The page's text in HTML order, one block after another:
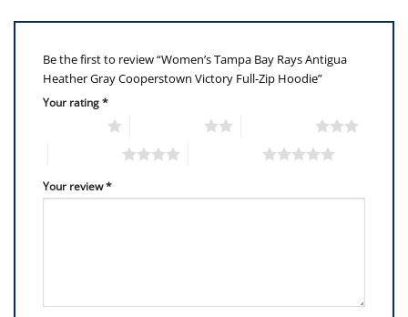
Be the first to review “Women’s Tampa Bay Rays Antigua
Heather Gray Cooperstown Victory Full-Zip Hoodie”
Your rating*
Your review*